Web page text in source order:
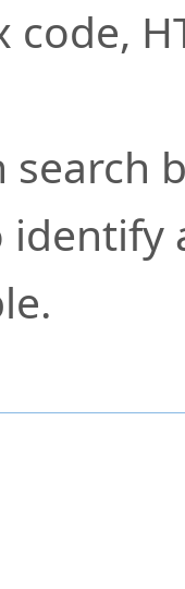
code,
search